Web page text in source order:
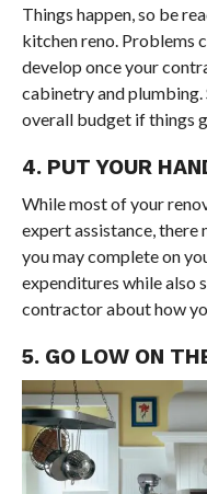
Things happen, so be
kitchen reno. Problems
develop once your
cabinetry and plumbing.
overall budget if things
4. PUT YOUR
While most of your
expert assistance, there
you may complete on
expenditures while also
contractor about how
5. GO LOW ON